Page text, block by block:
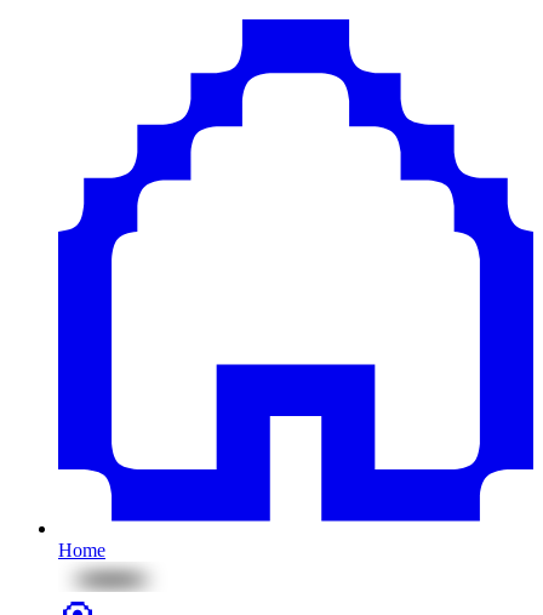
Home